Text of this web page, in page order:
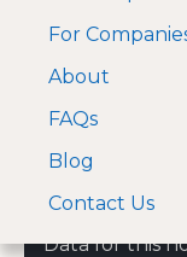
A Visa and
approved
For
About
FAQs
Blog
Contact Us
Data for this